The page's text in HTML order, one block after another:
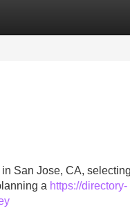
San Jose, CA,
a https://directory-